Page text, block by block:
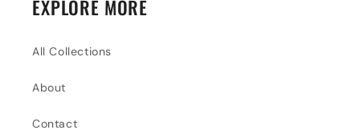
EXPLORE MORE
All Collections
About
Contact